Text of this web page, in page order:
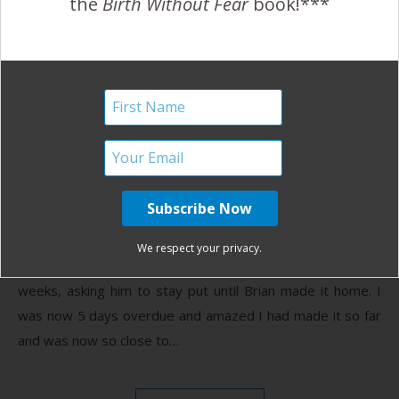
A Women Centered Birth
and a Homecoming in One
Day
May 10, 2012
t was the early morning of July 26th. Brian was due
home from a 7 month deployment the following
weeks, asking him to stay put until Brian made it home. I
was now 5 days overdue and amazed I had made it so far
and was now so close to…
We respect your privacy.